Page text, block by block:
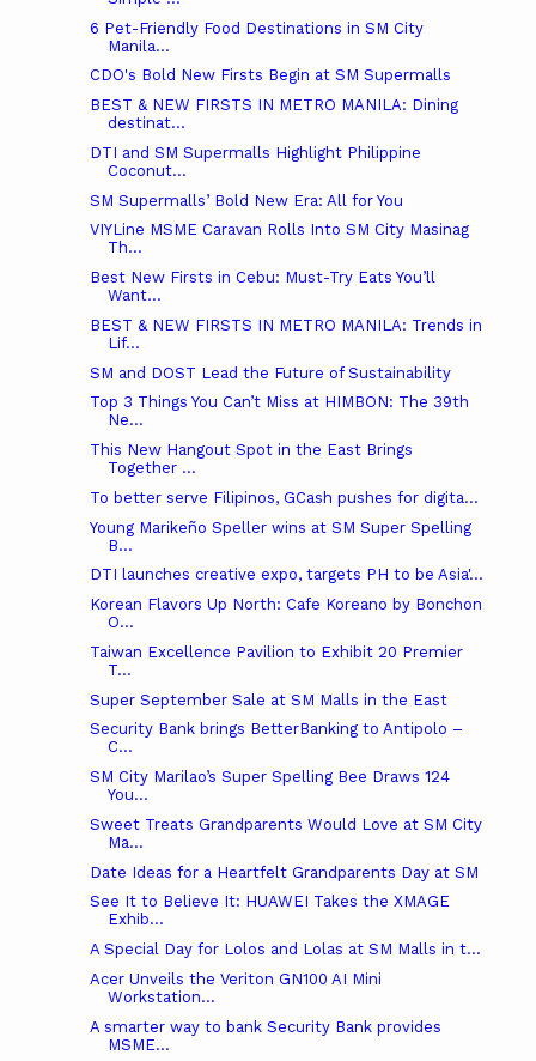
6 Pet-Friendly Food Destinations in SM City
Manila...
CDO's Bold New Firsts Begin at SM Supermalls
BEST & NEW FIRSTS IN METRO MANILA: Dining
destinat...
DTI and SM Supermalls Highlight Philippine
Coconut...
SM Supermalls’ Bold New Era: All for You
VIYLine MSME Caravan Rolls Into SM City Masinag
Th...
Best New Firsts in Cebu: Must-Try Eats You’ll
Want...
BEST & NEW FIRSTS IN METRO MANILA: Trends in
Lif...
SM and DOST Lead the Future of Sustainability
Top 3 Things You Can’t Miss at HIMBON: The 39th
Ne...
This New Hangout Spot in the East Brings
Together ...
To better serve Filipinos, GCash pushes for digita...
Young Marikeño Speller wins at SM Super Spelling
B...
DTI launches creative expo, targets PH to be Asia'...
Korean Flavors Up North: Cafe Koreano by Bonchon
O...
Taiwan Excellence Pavilion to Exhibit 20 Premier
T...
Super September Sale at SM Malls in the East
Security Bank brings BetterBanking to Antipolo –
C...
SM City Marilao’s Super Spelling Bee Draws 124
You...
Sweet Treats Grandparents Would Love at SM City
Ma...
Date Ideas for a Heartfelt Grandparents Day at SM
See It to Believe It: HUAWEI Takes the XMAGE
Exhib...
A Special Day for Lolos and Lolas at SM Malls in t...
Acer Unveils the Veriton GN100 AI Mini
Workstation...
A smarter way to bank Security Bank provides
MSME...